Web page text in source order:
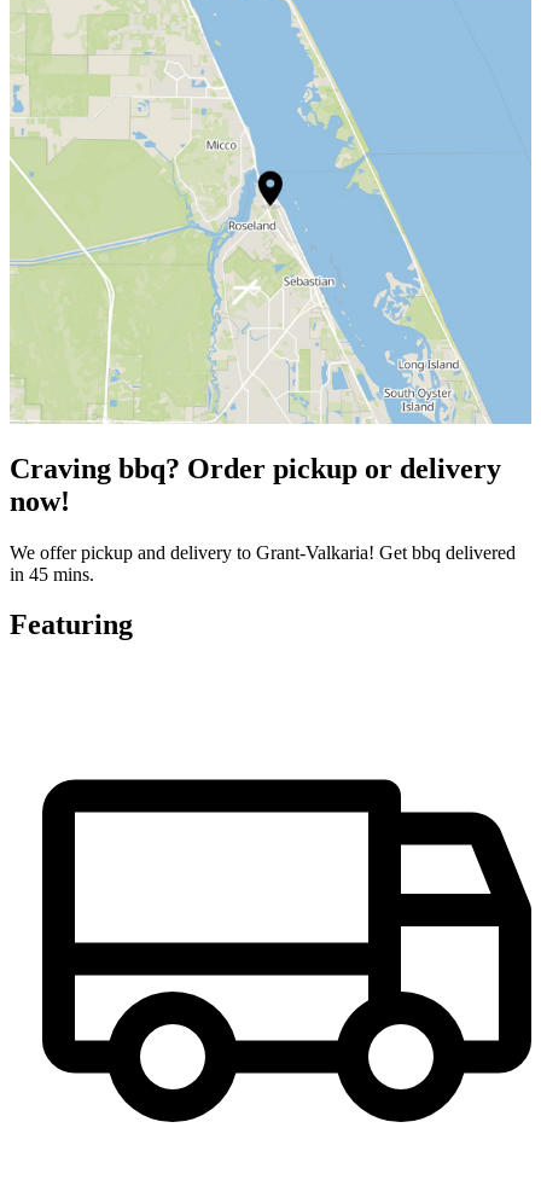
Craving bbq? Order pickup or delivery
now!
We offer pickup and delivery to Grant-Valkaria! Get bbq delivered
in 45 mins.
Featuring